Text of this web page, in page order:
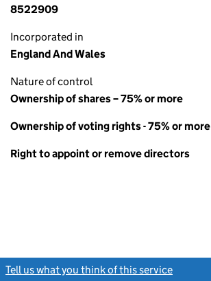
8522909
Incorporated in
England And Wales
Nature of control
Ownership of shares – 75% or more
Ownership of voting rights - 75% or more
Right to appoint or remove directors
Tell us what you think of this service